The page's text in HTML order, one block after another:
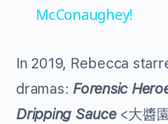
McConaughey!
In 2019, Rebecca
dramas: Forensic
Dripping Sauce <大醬